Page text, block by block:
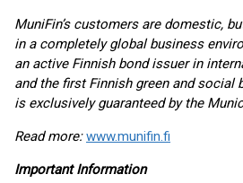
MuniFin’s customers are domestic,
in a completely global business
an active Finnish bond issuer in
and the first Finnish green and social
is exclusively guaranteed by the
Read more:www.munifin.fi
Important Information